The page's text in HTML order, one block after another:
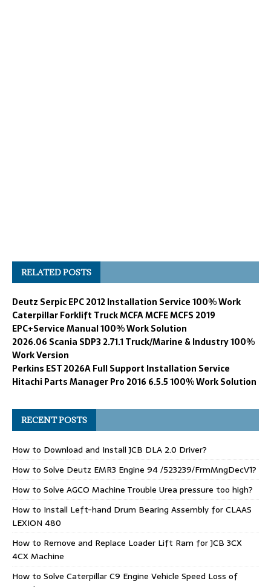
RELATED POSTS
Deutz Serpic EPC 2012 Installation Service 100% Work
Caterpillar Forklift Truck MCFA MCFE MCFS 2019
EPC+Service Manual 100% Work Solution
2026.06 Scania SDP3 2.71.1 Truck/Marine & Industry 100%
Work Version
Perkins EST 2026A Full Support Installation Service
Hitachi Parts Manager Pro 2016 6.5.5 100% Work Solution
RECENT POSTS
How to Download and Install JCB DLA 2.0 Driver?
How to Solve Deutz EMR3 Engine 94 /523239/FrmMngDecV1?
How to Solve AGCO Machine Trouble Urea pressure too high?
How to Install Left-hand Drum Bearing Assembly for CLAAS
LEXION 480
How to Remove and Replace Loader Lift Ram for JCB 3CX
4CX Machine
How to Solve Caterpillar C9 Engine Vehicle Speed Loss of